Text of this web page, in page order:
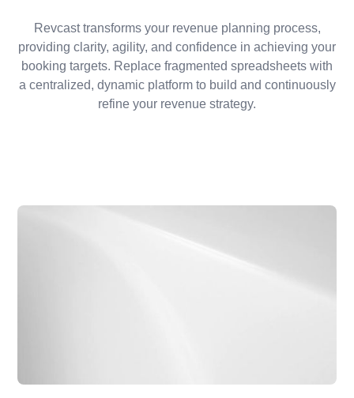
Revcast transforms your revenue planning process,
providing clarity, agility, and confidence in achieving your
booking targets. Replace fragmented spreadsheets with
a centralized, dynamic platform to build and continuously
refine your revenue strategy.